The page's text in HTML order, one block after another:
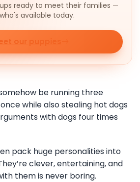
ready to meet their families —
available today.
our puppies
be running three
while also stealing hot dogs
with dogs four times
pack huge personalities into
clever, entertaining, and
them is never boring.